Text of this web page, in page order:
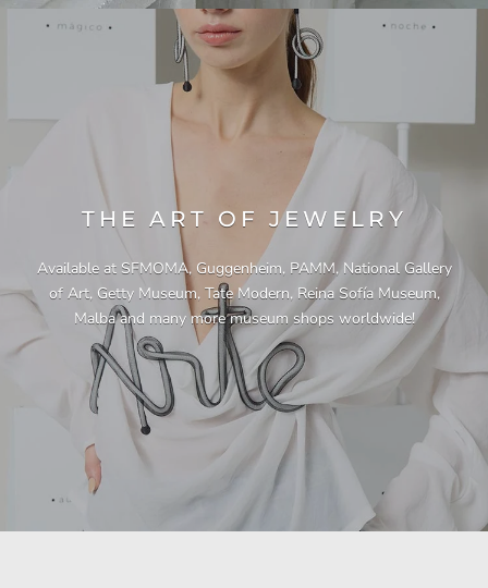
THE ART OF JEWELRY
Available at SFMOMA, Guggenheim, PAMM, National Gallery
of Art, Getty Museum, Tate Modern, Reina Sofía Museum,
Malba and many more museum shops worldwide!